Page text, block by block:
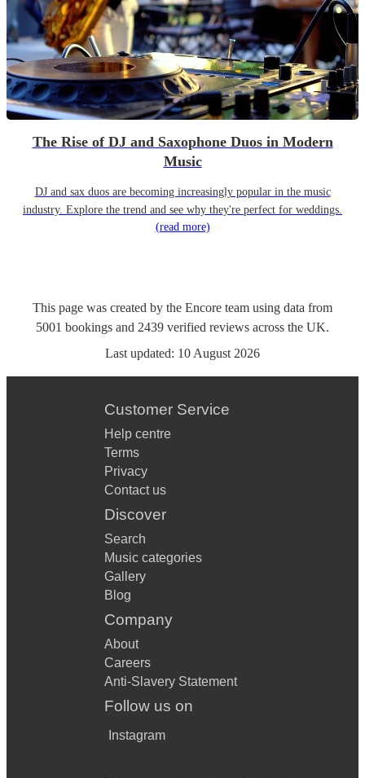
The Rise of DJ and Saxophone Duos in Modern
Music
DJ and sax duos are becoming increasingly popular in the music
industry. Explore the trend and see why they're perfect for weddings.
(read more)
This page was created by the Encore team using data from
5001 bookings and 2439 verified reviews across the UK.
Last updated: 10 August 2026
Customer Service
Help centre
Terms
Privacy
Contact us
Discover
Search
Music categories
Gallery
Blog
Company
About
Careers
Anti-Slavery Statement
Follow us on
Instagram